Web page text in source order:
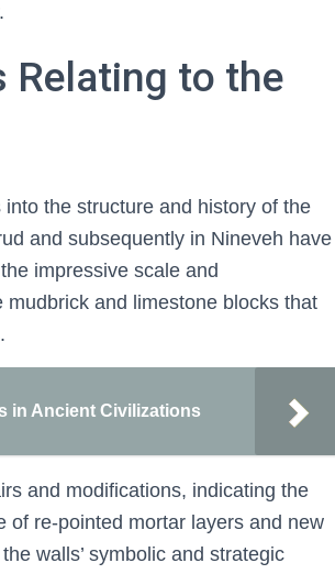
Relating to the
the structure and history of the
and subsequently in Nineveh have
impressive scale and
and limestone blocks that
in Ancient Civilizations
and modifications, indicating the
of re-pointed mortar layers and new
walls’ symbolic and strategic